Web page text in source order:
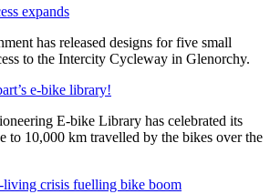
expands
has released designs for five small
to the Intercity Cycleway in Glenorchy.
e-bike library!
E-bike Library has celebrated its
to 10,000 km travelled by the bikes over the
living crisis fuelling bike boom